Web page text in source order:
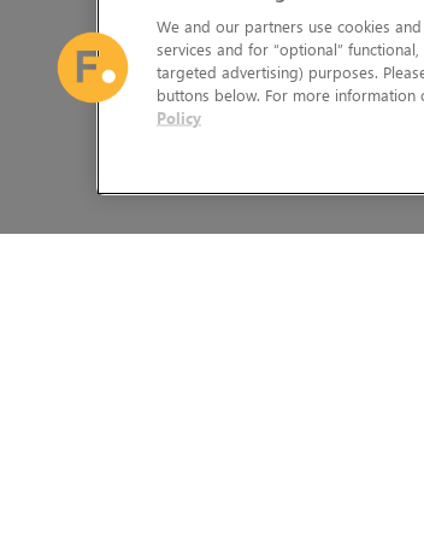
We and our partners use cookies
services and for “optional”
targeted advertising) purposes.
buttons below. For more
Policy